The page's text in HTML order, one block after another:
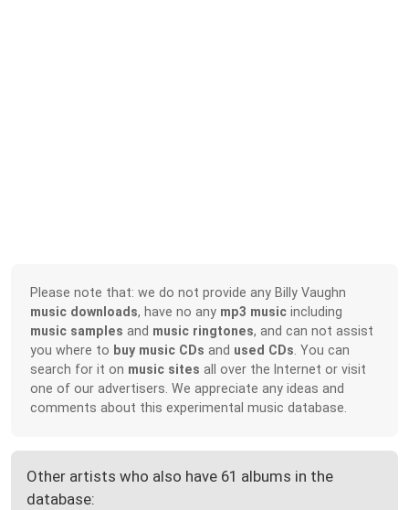
Please note that: we do not provide any Billy Vaughn
music downloads, have no any mp3 music including
music samples and music ringtones, and can not assist
you where to buy music CDs and used CDs . You can
search for it on music sites all over the Internet or visit
one of our advertisers. We appreciate any ideas and
comments about this experimental music database.
Other artists who also have 61 albums in the
database: